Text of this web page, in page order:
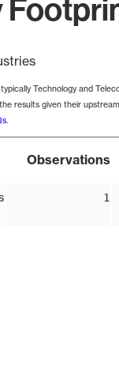
Technology and
results given their
.
Observations
1